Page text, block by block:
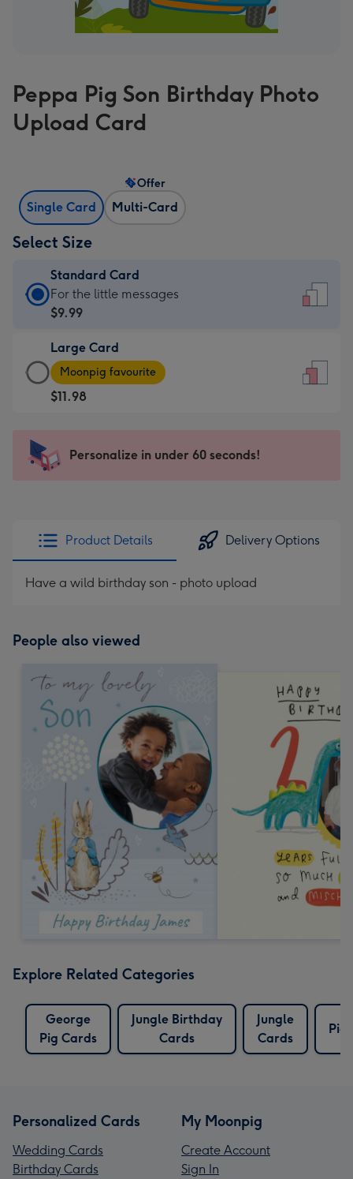
Peppa Pig Son Birthday Photo
Upload Card
Single Card Multi-Card
Offer
Select Size
Standard Card
Standard
Card
$9.99
-
For
the
-
185
mm
For the little messages
$9.99
Large Card
Large
Card
-
Moonpig
205
Moonpig favourite
$11.98
Personalize in under 60 seconds!
Product Details Delivery Options
Have a wild birthday son - photo upload
People also viewed
Explore Related Categories
George
Pig Cards
Jungle Birthday
Cards
Jungle
Cards
Pig
Personalized Cards
Wedding Cards
Birthday Cards
My Moonpig
Create Account
Sign In